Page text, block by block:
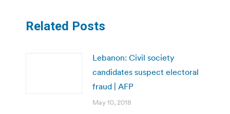
Related Posts
Lebanon: Civil society
candidates suspect electoral
fraud | AFP
May 10, 2018